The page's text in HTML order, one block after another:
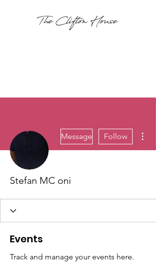
Message Follow
Stefan MC oni
Events
Track and manage your events here.